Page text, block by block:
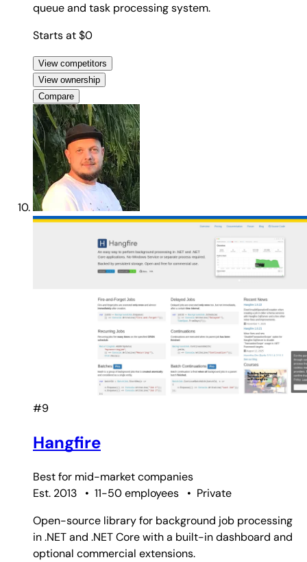
queue and task processing system.
Starts at $0
View competitors
View ownership
Compare
#9
Hangfire
Best for mid-market companies
Est. 2013
• 11-50 employees • Private
Open-source library for background job processing
in .NET and .NET Core with a built-in dashboard and
optional commercial extensions.